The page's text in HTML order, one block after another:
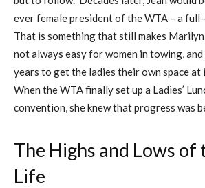
ever female president of the WTA – a
That is something that still makes
not always easy for women in towing,
years to get the ladies their own space at
When the WTA finally set up a Ladies’
convention, she knew that progress was
The Highs and Lows of
Life